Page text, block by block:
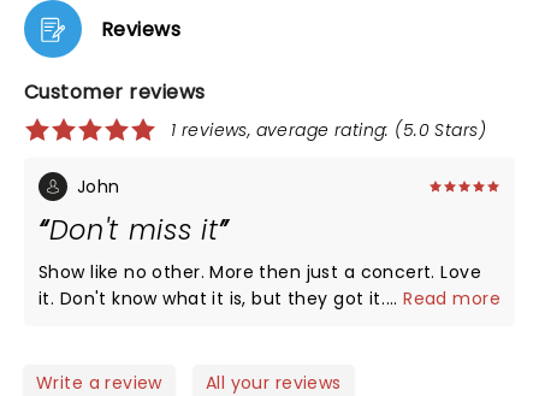
Reviews
Customer reviews
1 reviews, average rating: (5.0 Stars)
John
Don't miss it
Show like no other. More then just a concert. Love
it. Don't know what it is, but they got it. Been down
...Read more
Write a review All your reviews